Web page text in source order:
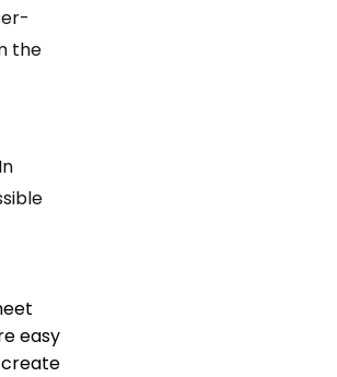
the
easy
create